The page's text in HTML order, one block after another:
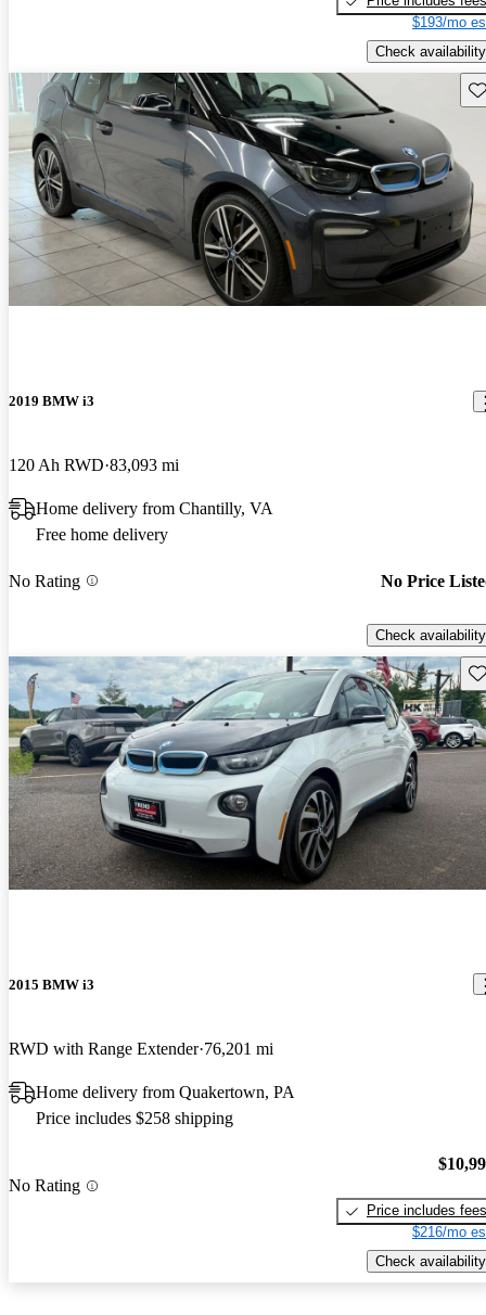
$193/mo
Check availability
2019 BMW i3
120 Ah RWD 83,093 mi
Home delivery from Chantilly, VA
Free home delivery
No Rating No Price
Check availability
2015 BMW i3
RWD with Range Extender 76,201 mi
Home delivery from Quakertown, PA
Price includes $258 shipping
No Rating
Price includes fees
$216/mo
Check availability